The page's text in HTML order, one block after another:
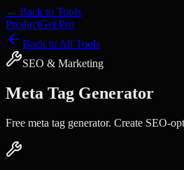
← Back to Tools
ProductGet Pro
Back to All Tools
SEO & Marketing
Meta Tag Generator
Free meta tag generator. Create SEO-